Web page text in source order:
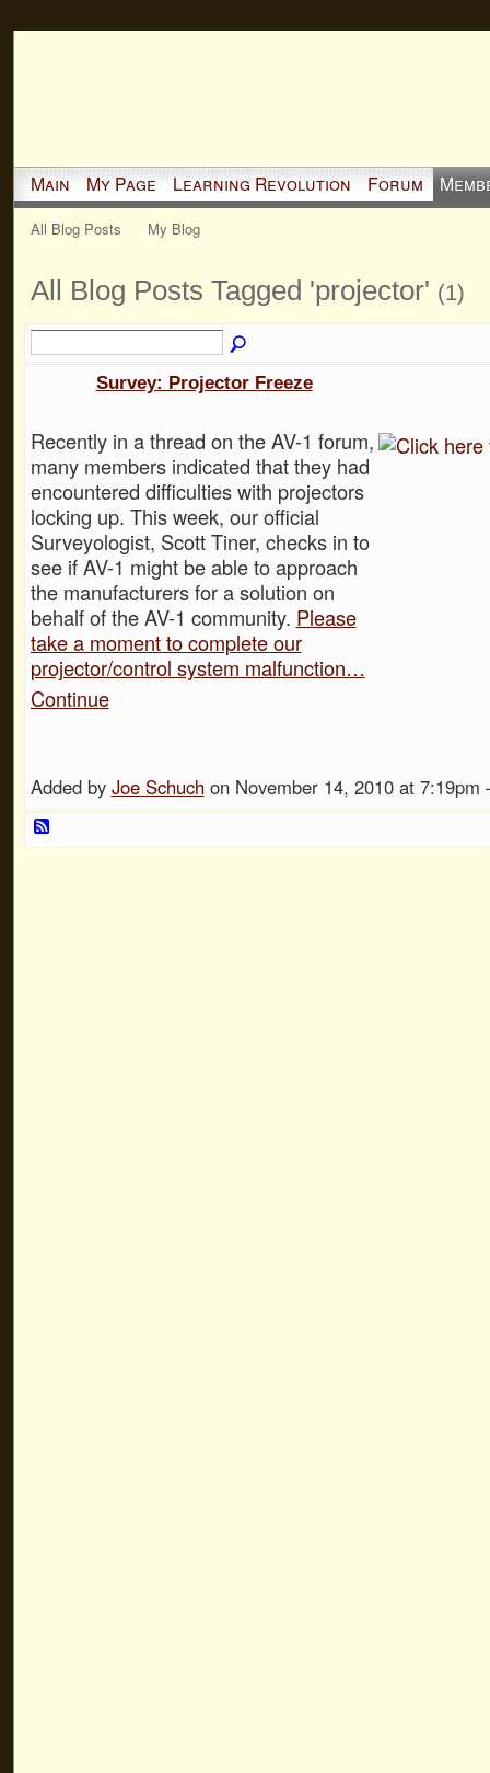
Main My Page Learning Revolution Forum
All Blog Posts My Blog
All Blog Posts Tagged 'projector' (1)
Survey: Projector Freeze
Recently in a thread on the AV-1 forum,
many members indicated that they had
encountered difficulties with projectors
locking up. This week, our official
Surveyologist, Scott Tiner, checks in to
see if AV-1 might be able to approach
the manufacturers for a solution on
behalf of the AV-1 community. Please
take a moment to complete our
projector/control system malfunction…
Continue
Added by Joe Schuchon November 14, 2010 at